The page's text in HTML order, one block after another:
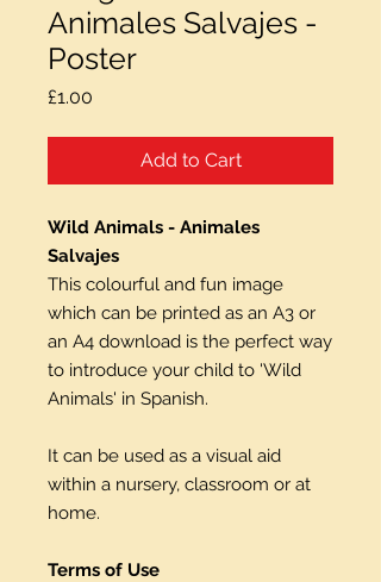
Animales Salvajes -
Poster
£1.00
Add to Cart
Wild Animals - Animales
Salvajes
This colourful and fun image
which can be printed as an A3 or
an A4 download is the perfect way
to introduce your child to 'Wild
Animals' in Spanish.
It can be used as a visual aid
within a nursery, classroom or at
home.
Terms of Use